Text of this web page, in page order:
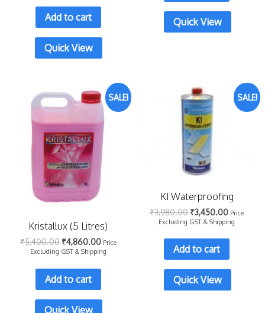
Add to cart
Quick View
Quick View
SALE!
Kristallux (5 Litres)
₹5,400.00 ₹4,860.00 Price
Excluding GST & Shipping
Add to cart
Quick View
SALE!
KI Waterproofing
₹3,980.00 ₹3,450.00 Price
Excluding GST & Shipping
Add to cart
Quick View